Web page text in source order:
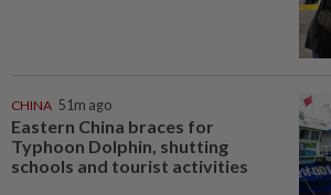
CHINA 51m ago
Eastern China braces for
Typhoon Dolphin, shutting
schools and tourist activities